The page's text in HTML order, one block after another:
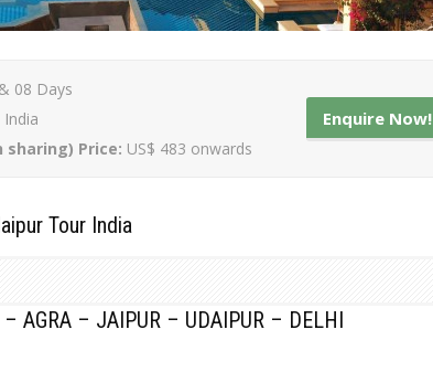
08 Days
India
sharing) Price: US$ 483 onwards
Enquire Now!
Tour India
AGRA – JAIPUR – UDAIPUR – DELHI